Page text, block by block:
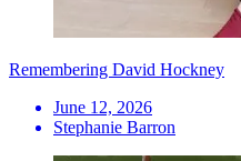
Remembering David Hockney
June 12, 2026
Stephanie Barron